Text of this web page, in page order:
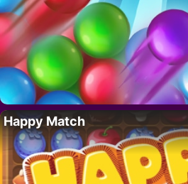
Happy Match